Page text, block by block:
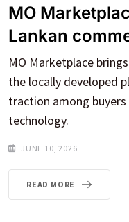
MO
Lankan
MO Marketplace
the locally developed
traction among
technology.
JUNE 10, 2026
READ MORE